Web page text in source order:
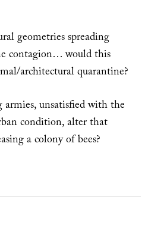
geometries spreading
contagion… would this
architectural quarantine?
unsatisfied with the
condition, alter that
a colony of bees?